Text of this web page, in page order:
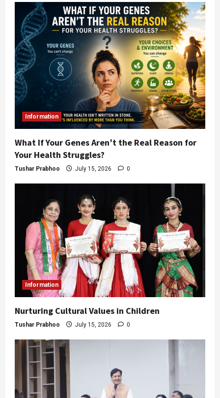
Information
What If Your Genes Aren’t the Real Reason for
Your Health Struggles?
Tushar Prabhoo July 15, 2026 0
Information
Nurturing Cultural Values in Children
Tushar Prabhoo July 15, 2026 0